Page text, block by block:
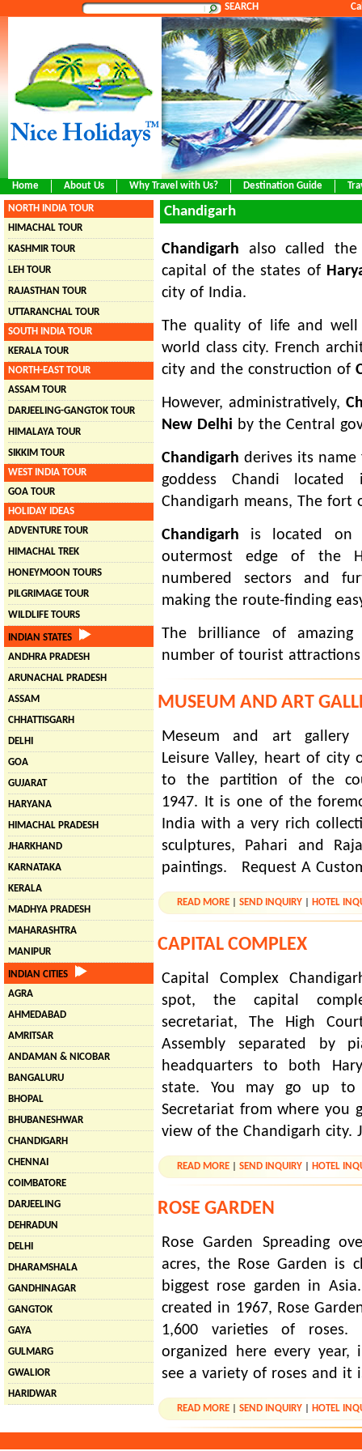
SEARCH
Home About Us Why Travel with Us? Destination Guide
NORTH INDIA TOUR
HIMACHAL TOUR
KASHMIR TOUR
LEH TOUR
RAJASTHAN TOUR
UTTARANCHAL TOUR
SOUTH INDIA TOUR
KERALA TOUR
NORTH-EAST TOUR
ASSAM TOUR
DARJEELING-GANGTOK TOUR
HIMALAYA TOUR
SIKKIM TOUR
WEST INDIA TOUR
GOA TOUR
HOLIDAY IDEAS
ADVENTURE TOUR
HIMACHAL TREK
HONEYMOON TOURS
PILGRIMAGE TOUR
WILDLIFE TOURS
INDIAN STATES
ANDHRA PRADESH
ARUNACHAL PRADESH
ASSAM
CHHATTISGARH
DELHI
GOA
GUJARAT
HARYANA
HIMACHAL PRADESH
JHARKHAND
KARNATAKA
KERALA
MADHYA PRADESH
MAHARASHTRA
MANIPUR
INDIAN CITIES
AGRA
AHMEDABAD
AMRITSAR
ANDAMAN & NICOBAR
BANGALURU
BHOPAL
BHUBANESHWAR
CHANDIGARH
CHENNAI
COIMBATORE
DARJEELING
DEHRADUN
DELHI
DHARAMSHALA
GANDHINAGAR
GANGTOK
GAYA
GULMARG
GWALIOR
HARIDWAR
Chandigarh
Chandigarh also called
capital of the states of
city of India.
The quality of life and
world class city. French
city and the construction of
However, administratively,
New Delhi by the Central
Chandigarh derives its
goddess Chandi
Chandigarh means, The fort
Chandigarh is located on
outermost edge of the
numbered sectors and
making the route-finding
The brilliance of
number of tourist
MUSEUM AND ART
Meseum and art
Leisure Valley, heart of city
to the partition of the
1947. It is one of the
India with a very rich
sculptures, Pahari and
paintings. Request A
READ MORE |SEND INQUIRY HOTEL
CAPITAL COMPLEX
Capital Complex
spot, the capital
secretariat, The High
Assembly separated by
headquarters to both
state. You may go up
Secretariat from where you
view of the Chandigarh
READ MORE |SEND INQUIRY HOTEL
ROSE GARDEN
Rose Garden Spreading
acres, the Rose Garden is
biggest rose garden in
created in 1967, Rose
1,600 varieties of roses.
organized here every year,
see a variety of roses and it
READ MORE |SEND INQUIRY HOTEL